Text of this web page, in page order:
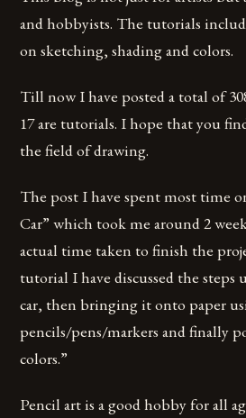
and hobbyists. The tutorials
on sketching, shading and colors.
Till now I have posted a total of
17 are tutorials. I hope that you
the field of drawing.
The post I have spent most time
Car” which took me around 2
actual time taken to finish the
tutorial I have discussed the steps
car, then bringing it onto paper
pencils/pens/markers and finally
colors.”
Pencil art is a good hobby for all